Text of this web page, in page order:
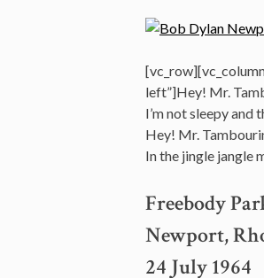
left”]Hey! Mr.
I’m not sleepy and
Hey! Mr.
In the jingle jangle
Freebody
Newport,
24 July 1964